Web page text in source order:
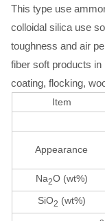
This type use
colloidal silica use
toughness and air
fiber soft products
coating, flocking,
Item
Appearance
Na2O (wt%)
SiO2 (wt%)